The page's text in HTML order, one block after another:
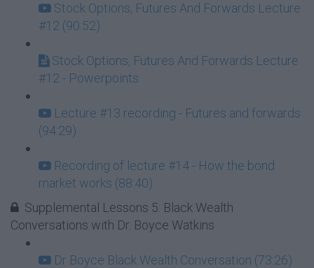
Stock Options, Futures And Forwards Lecture
#12 (90:52)
Stock Options, Futures And Forwards Lecture
#12 - Powerpoints
Lecture #13 recording - Futures and forwards
(94:29)
Recording of lecture #14 - How the bond
market works (88:40)
Supplemental Lessons 5: Black Wealth
Conversations with Dr. Boyce Watkins
Dr Boyce Black Wealth Conversation (73:26)